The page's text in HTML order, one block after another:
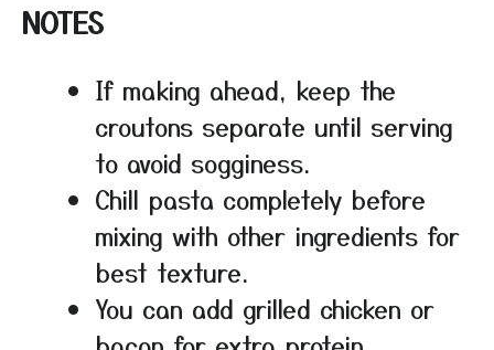
NOTES
If making ahead, keep the
croutons separate until serving
to avoid sogginess.
Chill pasta completely before
mixing with other ingredients for
best texture.
You can add grilled chicken or